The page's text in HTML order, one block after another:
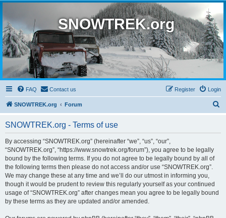
SNOWTREK.org
FAQ Contact us Login
Register
SNOWTREK.org Forum
SNOWTREK.org - Terms of use
By accessing “SNOWTREK.org” (hereinafter “we”, “us”, “our”,
“SNOWTREK.org”, “https://www.snowtrek.org/forum”), you agree to be legally
bound by the following terms. If you do not agree to be legally bound by all of
the following terms then please do not access and/or use “SNOWTREK.org”.
We may change these at any time and we’ll do our utmost in informing you,
though it would be prudent to review this regularly yourself as your continued
usage of “SNOWTREK.org” after changes mean you agree to be legally bound
by these terms as they are updated and/or amended.